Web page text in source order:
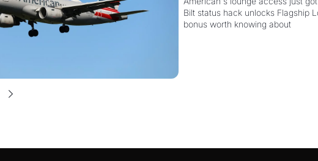
Bilt status hack unlocks Flagship
bonus worth knowing about